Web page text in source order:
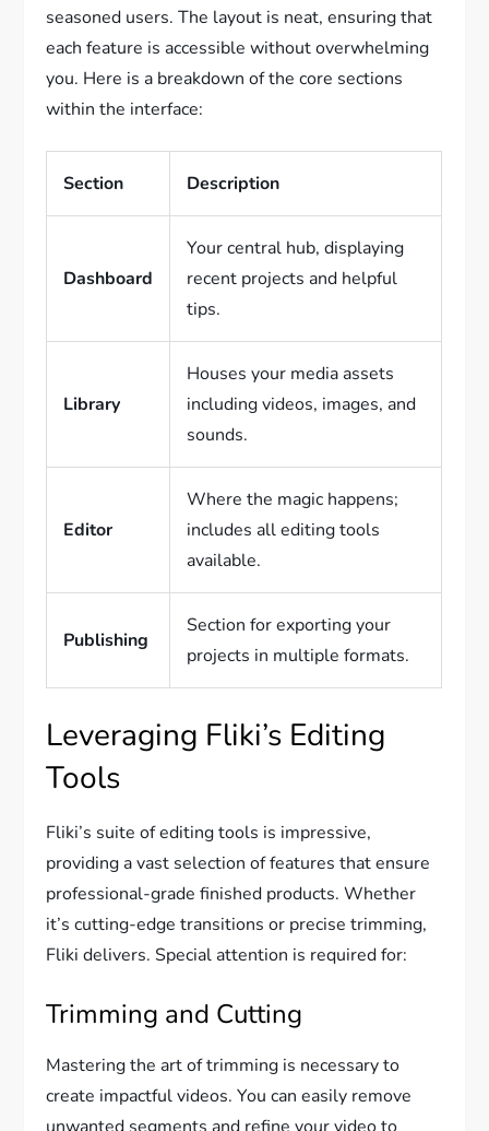
seasoned users. The layout is neat, ensuring that
each feature is accessible without overwhelming
you. Here is a breakdown of the core sections
within the interface:
Section Description
Dashboard
Your central hub, displaying
recent projects and helpful
tips.
Library
Houses your media assets
including videos, images, and
sounds.
Editor
Where the magic happens;
includes all editing tools
available.
Publishing
Section for exporting your
projects in multiple formats.
Leveraging Fliki’s Editing
Tools
Fliki’s suite of editing tools is impressive,
providing a vast selection of features that ensure
professional-grade finished products. Whether
it’s cutting-edge transitions or precise trimming,
Fliki delivers. Special attention is required for:
Trimming and Cutting
Mastering the art of trimming is necessary to
create impactful videos. You can easily remove
unwanted segments and refine your video to